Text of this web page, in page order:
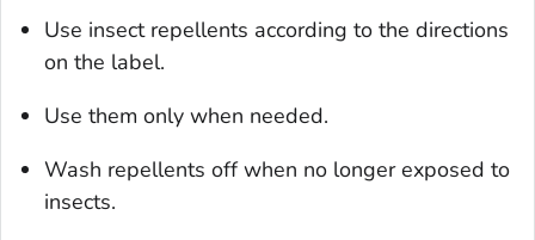
Use insect repellents according to the directions
on the label.
Use them only when needed.
Wash repellents off when no longer exposed to
insects.